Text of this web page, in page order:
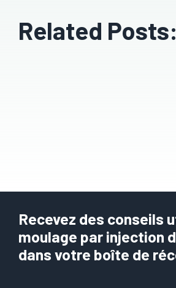
Related Posts:
Recevez des conseils
moulage par injection
dans votre boîte de